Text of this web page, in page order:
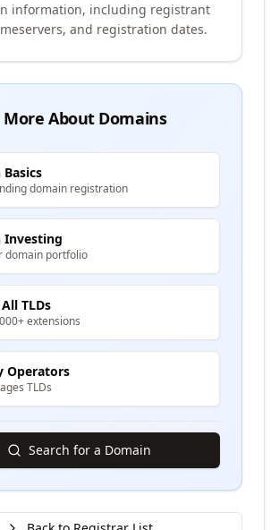
information, including registrant
and registration dates.
More About Domains
domain registration
Investing
domain portfolio
TLDs
extensions
Operators
TLDs
Search for a Domain